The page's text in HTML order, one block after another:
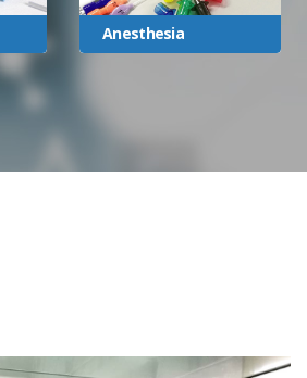
Anesthesia